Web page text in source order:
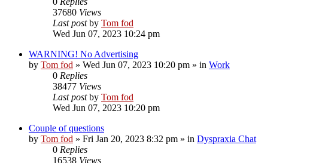
37680 Views
Last postby Tom fod
Wed Jun 07, 2023 10:24 pm
WARNING! No Advertising
by Tom fod » Wed Jun 07, 2023 10:20 pm » in Work
0 Replies
38477 Views
Last postby Tom fod
Wed Jun 07, 2023 10:20 pm
Couple of questions
by Tom fod » Fri Jan 20, 2023 8:32 pm » in Dyspraxia Chat
0 Replies
16538 Views